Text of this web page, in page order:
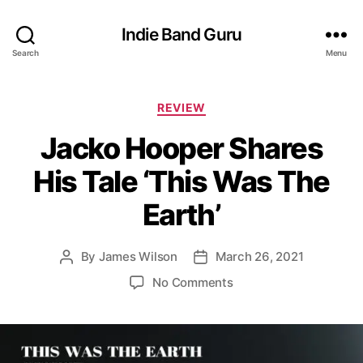
Search
Indie Band Guru
Menu
C
t
e
g
o
r
i
REVIEW
Jacko Hooper Shares
His Tale ‘This Was The
Earth’
P
a
u
By James Wilson
P
d
a
March 26, 2021
No Commentso